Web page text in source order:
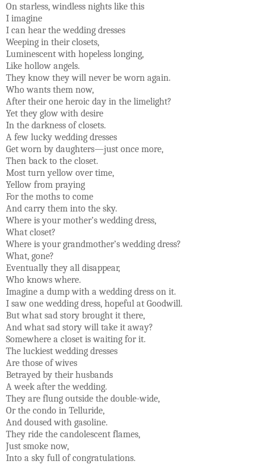
On starless, windless nights like this
I imagine
I can hear the wedding dresses
Weeping in their closets,
Luminescent with hopeless longing,
Like hollow angels.
They know they will never be worn again.
Who wants them now,
After their one heroic day in the limelight?
Yet they glow with desire
In the darkness of closets.
A few lucky wedding dresses
Get worn by daughters—just once more,
Then back to the closet.
Most turn yellow over time,
Yellow from praying
For the moths to come
And carry them into the sky.
Where is your mother’s wedding dress,
What closet?
Where is your grandmother’s wedding dress?
What, gone?
Eventually they all disappear,
Who knows where.
Imagine a dump with a wedding dress on it.
I saw one wedding dress, hopeful at Goodwill.
But what sad story brought it there,
And what sad story will take it away?
Somewhere a closet is waiting for it.
The luckiest wedding dresses
Are those of wives
Betrayed by their husbands
A week after the wedding.
They are flung outside the double-wide,
Or the condo in Telluride,
And doused with gasoline.
They ride the candolescent flames,
Just smoke now,
Into a sky full of congratulations.